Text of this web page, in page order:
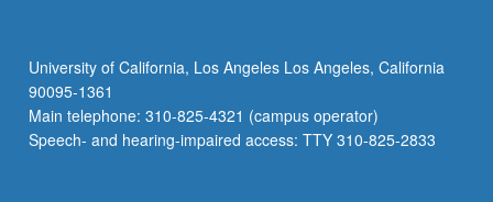
University of California, Los Angeles Los Angeles, California
90095-1361
Main telephone: 310-825-4321 (campus operator)
Speech- and hearing-impaired access: TTY 310-825-2833